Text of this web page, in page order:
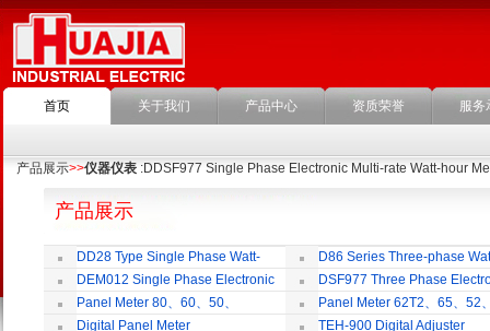
首页 关于我们 产品中心 资质荣誉 服务
产品展示>>仪器仪表 :DDSF977 Single Phase Electronic Multi-rate Watt-hour
产品展示
DD28 Type Single Phase Watt-
hour Meter
D86 Series Three-phase
Meter
DEM012 Single Phase Electronic
Watt-hour Meter
DSF977 Three Phase
Multi-rate Watt-hour Meter
Panel Meter 80、60、50、
SD45Series
Panel Meter 62T2、65、52
SD45Series
Digital Panel Meter
TEH-900 Digital Adjuster